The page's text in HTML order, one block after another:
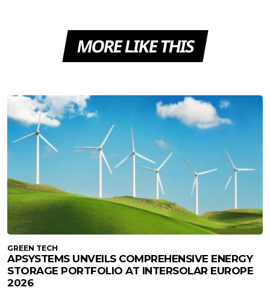
MORE LIKE THIS
GREEN TECH
APSYSTEMS UNVEILS COMPREHENSIVE ENERGY
STORAGE PORTFOLIO AT INTERSOLAR EUROPE
2026